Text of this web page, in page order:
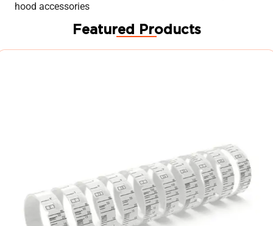
hood accessories
Featured Products